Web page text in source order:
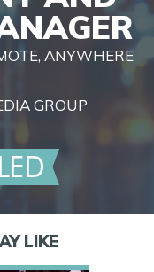
ANYWHERE
GROUP
LIKE